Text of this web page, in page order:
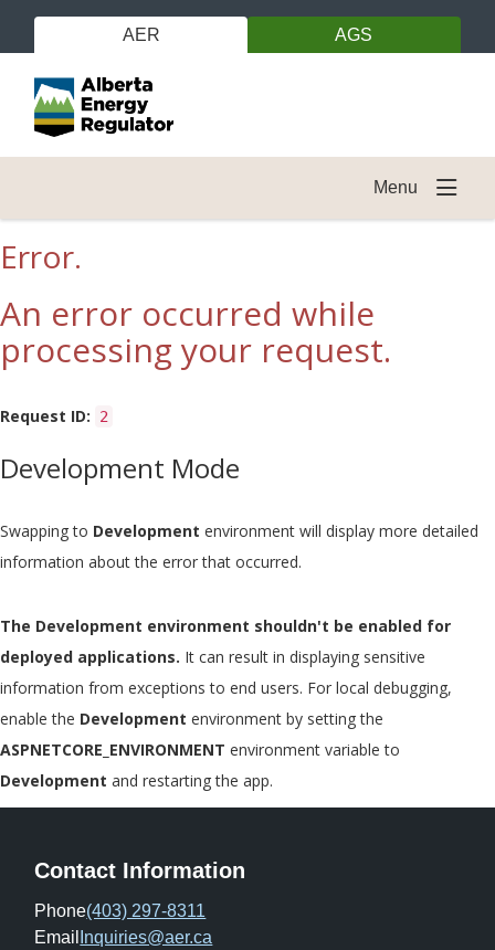
AER AGS
Menu
Error.
An error occurred while
processing your request.
Request ID: 2
Development Mode
Swapping to Development environment will display more detailed
information about the error that occurred.
The Development environment shouldn't be enabled for
deployed applications. It can result in displaying sensitive
information from exceptions to end users. For local debugging,
enable the Development environment by setting the
ASPNETCORE_ENVIRONMENT environment variable to
Development and restarting the app.
Contact Information
Phone(403) 297-8311
Email Inquiries@aer.ca